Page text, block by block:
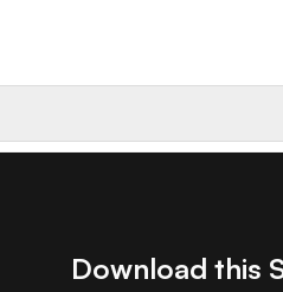
Download this